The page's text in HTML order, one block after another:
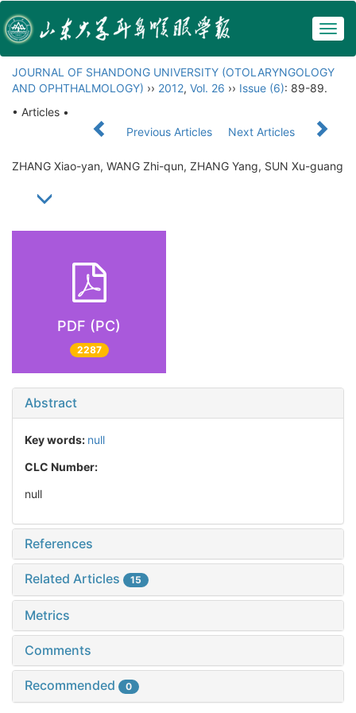
JOURNAL OF SHANDONG UNIVERSITY (OTOLARYNGOLOGY
AND OPHTHALMOLOGY) ›› 2012, Vol. 26 ›› Issue (6): 89-89.
• Articles •
Previous Articles
Next Articles
ZHANG Xiao-yan, WANG Zhi-qun, ZHANG Yang, SUN Xu-guang
PDF (PC)
2287
Abstract
Key words: null
CLC Number:
null
References
Related Articles 15
Metrics
Comments
Recommended 0